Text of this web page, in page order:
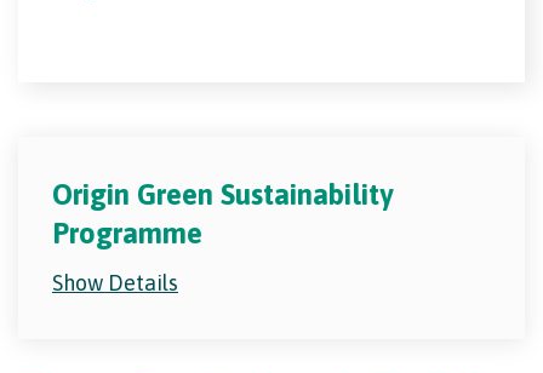
Origin Green Sustainability
Programme
Show Details